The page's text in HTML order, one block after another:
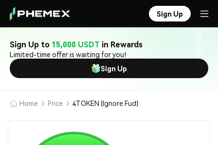
Sign Up
Sign Up to 15,000 USDT in Rewards
Limited-time offer is waiting for you!
Sign Up
Home Price 4TOKEN (Ignore Fud)